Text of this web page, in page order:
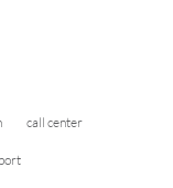
call center